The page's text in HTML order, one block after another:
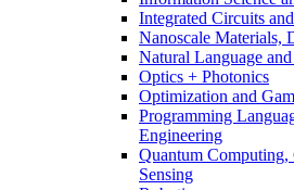
Integrated Circuits
Nanoscale Materials,
Natural Language
Optics + Photonics
Optimization and
Programming
Engineering
Quantum Computing,
Sensing